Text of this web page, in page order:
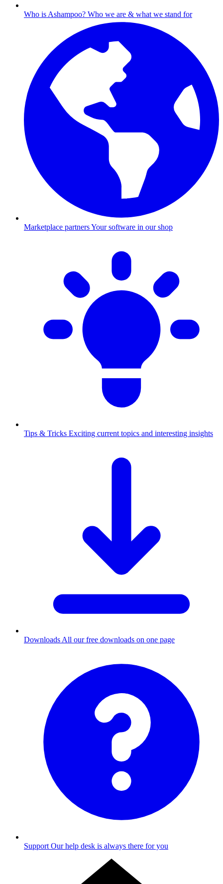
Who is Ashampoo? Who we are & what we stand for
Marketplace partnersYour software in our shop
Tips & Tricks Exciting current topics and interesting insights
Downloads All our free downloads on one page
Support Our help desk is always there for you